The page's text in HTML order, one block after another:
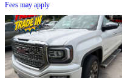
Fees may apply